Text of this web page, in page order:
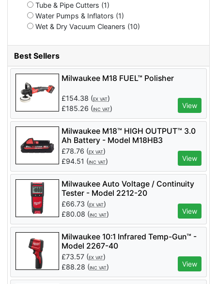
Tube & Pipe Cutters (1)
Water Pumps & Inflators (1)
Wet & Dry Vacuum Cleaners (10)
Best Sellers
Milwaukee M18 FUEL™ Polisher
£154.38 (EX VAT)
£185.26 (INC VAT) View
Milwaukee M18™ HIGH OUTPUT™ 3.0
Ah Battery - Model M18HB3
£78.76 (EX VAT)
£94.51 (INC VAT) View
Milwaukee Auto Voltage / Continuity
Tester - Model 2212-20
£66.73 (EX VAT)
£80.08 (INC VAT) View
Milwaukee 10:1 Infrared Temp-Gun™ -
Model 2267-40
£73.57 (EX VAT)
£88.28 (INC VAT) View